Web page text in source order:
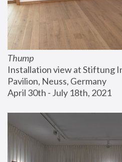
Thump
Installation view at Stiftung
Pavilion, Neuss, Germany
April 30th - July 18th, 2021